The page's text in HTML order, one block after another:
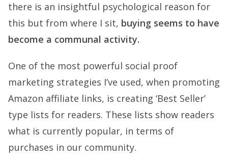
there is an insightful psychological reason for
this but from where I sit, buying seems to have
become a communal activity.
One of the most powerful social proof
marketing strategies I’ve used, when promoting
Amazon affiliate links, is creating ‘Best Seller’
type lists for readers. These lists show readers
what is currently popular, in terms of
purchases in our community.